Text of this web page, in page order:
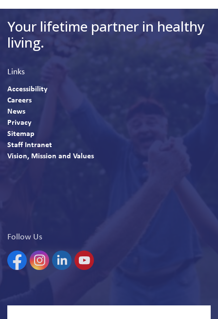
Your lifetime partner in healthy
living.
Links
Accessibility
Careers
News
Privacy
Sitemap
Staff Intranet
Vision, Mission and Values
Follow Us
FacebookInstagramLinkedinYouTube